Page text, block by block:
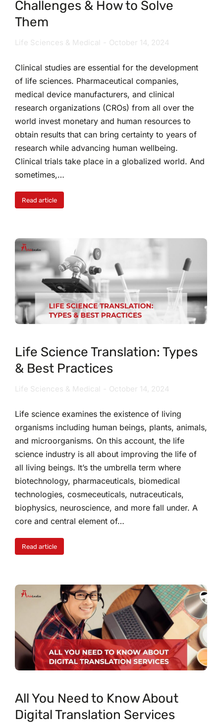
Challenges & How to Solve
Them
Life Sciences & Medical October 14, 2024
Clinical studies are essential for the development
of life sciences. Pharmaceutical companies,
medical device manufacturers, and clinical
research organizations (CROs) from all over the
world invest monetary and human resources to
obtain results that can bring certainty to years of
research while advancing human wellbeing.
Clinical trials take place in a globalized world. And
sometimes,…
Read article
Life Science Translation: Types
& Best Practices
Life Sciences & Medical October 14, 2024
Life science examines the existence of living
organisms including human beings, plants, animals,
and microorganisms. On this account, the life
science industry is all about improving the life of
all living beings. It’s the umbrella term where
biotechnology, pharmaceuticals, biomedical
technologies, cosmeceuticals, nutraceuticals,
biophysics, neuroscience, and more fall under. A
core and central element of…
Read article
All You Need to Know About
Digital Translation Services